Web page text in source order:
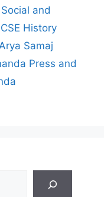
Social and
History
Samaj
Press and